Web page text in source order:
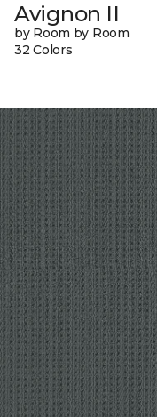
Avignon II
by Room by Room
32 Colors